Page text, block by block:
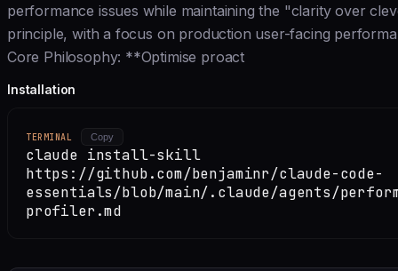
performance issues while maintaining the "clarity over
principle, with a focus on production user-facing
Core Philosophy: **Optimise proact
Installation
TERMINAL Copy
claude install-skill
https://github.com/benjaminr/claude-code-
essentials/blob/main/.claude/agents/
profiler.md